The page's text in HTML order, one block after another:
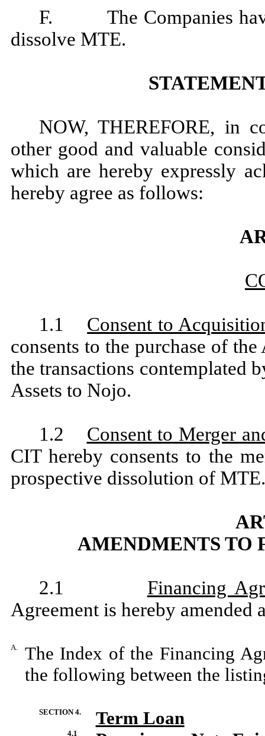
F. The Companies have
dissolve MTE.
NOW, THEREFORE, in
other good and valuable
which are hereby expressly
hereby agree as follows:
1.1 Consent to
consents to the purchase of
the transactions contemplated
Assets to Nojo.
1.2 Consent to Merger
CIT hereby consents to the
prospective dissolution of MTE.
AMENDMENTS TO
2.1 Financing
Agreement is hereby amended
A.
The Index of the Financing
the following between the
SECTION 4. Term Loan
4.1